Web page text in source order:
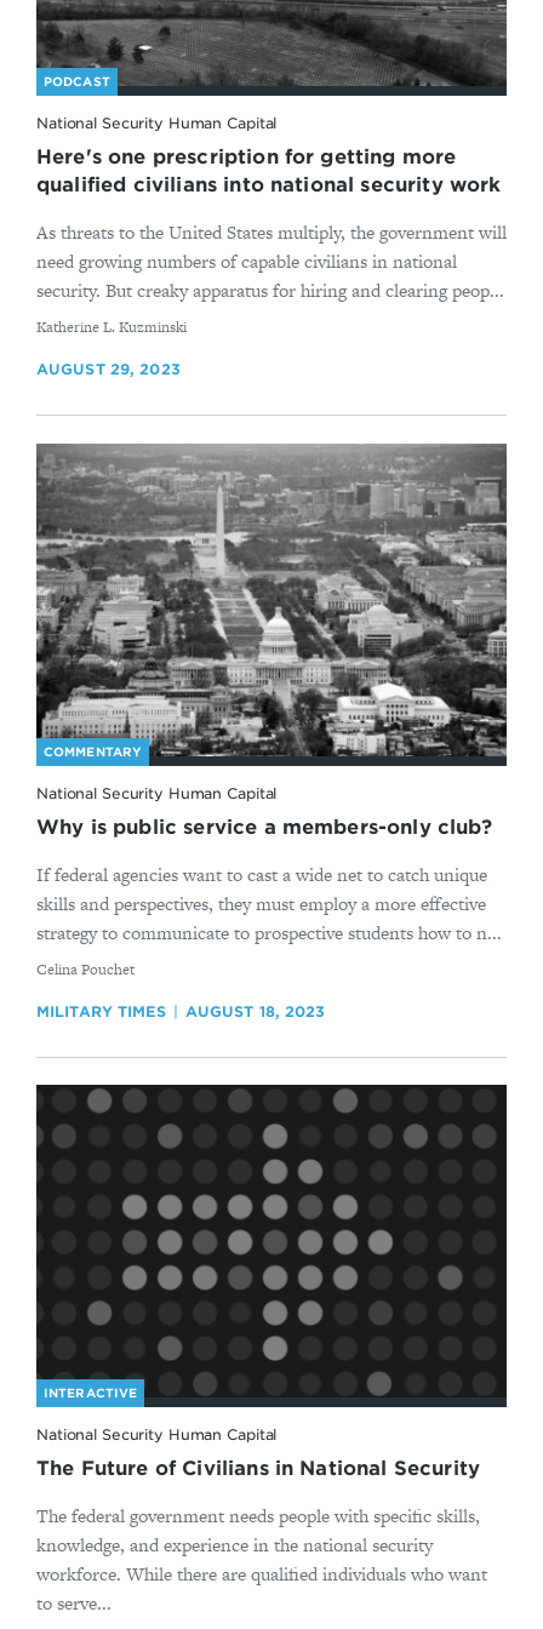
PODCAST
National Security Human Capital
Here's one prescription for getting more
qualified civilians into national security work
As threats to the United States multiply, the government will
need growing numbers of capable civilians in national
security. But creaky apparatus for hiring and clearing peop...
By
Katherine L. Kuzminski
AUGUST 29, 2023
COMMENTARY
National Security Human Capital
Why is public service a members-only club?
If federal agencies want to cast a wide net to catch unique
skills and perspectives, they must employ a more effective
strategy to communicate to prospective students how to n...
By
Celina Pouchet
MILITARY TIMES AUGUST 18, 2023
INTERACTIVE
National Security Human Capital
The Future of Civilians in National Security
The federal government needs people with specific skills,
knowledge, and experience in the national security
workforce. While there are qualified individuals who want
to serve...